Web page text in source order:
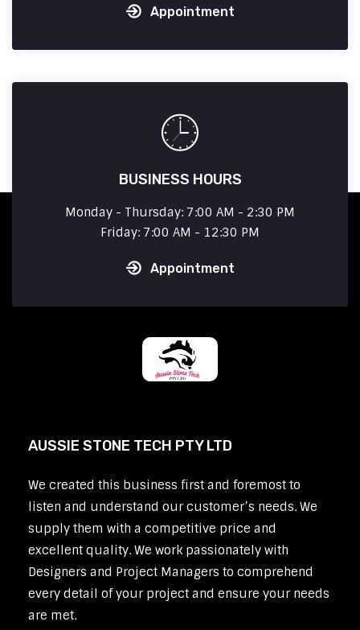
Appointment
BUSINESS HOURS
Monday - Thursday: 7:00 AM - 2:30 PM
Friday: 7:00 AM - 12:30 PM
Appointment
AUSSIE STONE TECH PTY LTD
We created this business first and foremost to
listen and understand our customer’s needs. We
supply them with a competitive price and
excellent quality. We work passionately with
Designers and Project Managers to comprehend
every detail of your project and ensure your needs
are met.